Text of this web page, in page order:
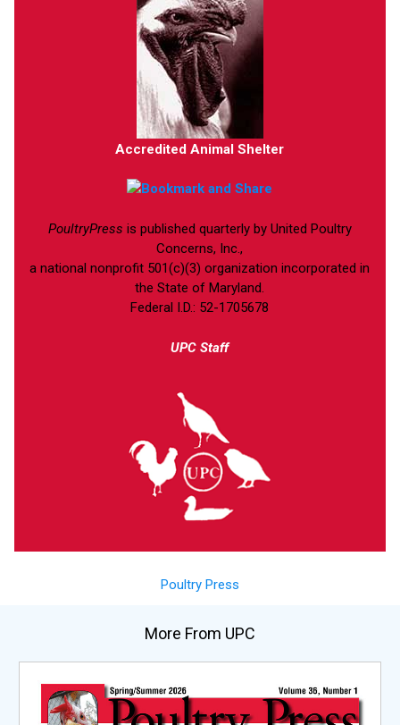
Accredited Animal Shelter
PoultryPress is published quarterly by United Poultry
Concerns, Inc.,
a national nonprofit 501(c)(3) organization incorporated in
the State of Maryland.
Federal I.D.: 52-1705678
UPC Staff
Poultry Press
More From UPC